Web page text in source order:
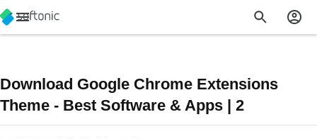
Download Google Chrome Extensions
Theme - Best Software & Apps | 2